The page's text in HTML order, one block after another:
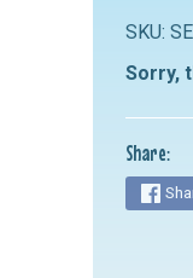
SKU:
Sorry,
Share: